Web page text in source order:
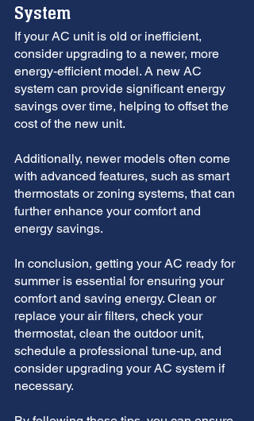
System
If your AC unit is old or inefficient,
consider upgrading to a newer, more
energy-efficient model. A new AC
system can provide significant energy
savings over time, helping to offset the
cost of the new unit.
Additionally, newer models often come
with advanced features, such as smart
thermostats or zoning systems, that can
further enhance your comfort and
energy savings.
In conclusion, getting your AC ready for
summer is essential for ensuring your
comfort and saving energy. Clean or
replace your air filters, check your
thermostat, clean the outdoor unit,
schedule a professional tune-up, and
consider upgrading your AC system if
necessary.